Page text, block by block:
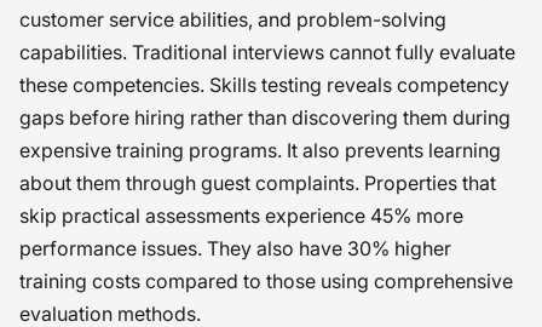
customer service abilities, and problem-solving
capabilities. Traditional interviews cannot fully evaluate
these competencies. Skills testing reveals competency
gaps before hiring rather than discovering them during
expensive training programs. It also prevents learning
about them through guest complaints. Properties that
skip practical assessments experience 45% more
performance issues. They also have 30% higher
training costs compared to those using comprehensive
evaluation methods.